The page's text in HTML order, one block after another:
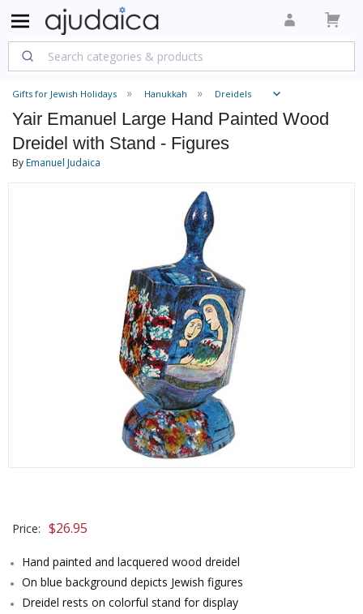
Gifts for Jewish Holidays Hanukkah Dreidels
Yair Emanuel Large Hand Painted Wood
Dreidel with Stand - Figures
ByEmanuel Judaica
Price: $26.95
Hand painted and lacquered wood dreidel
On blue background depicts Jewish figures
Dreidel rests on colorful stand for display